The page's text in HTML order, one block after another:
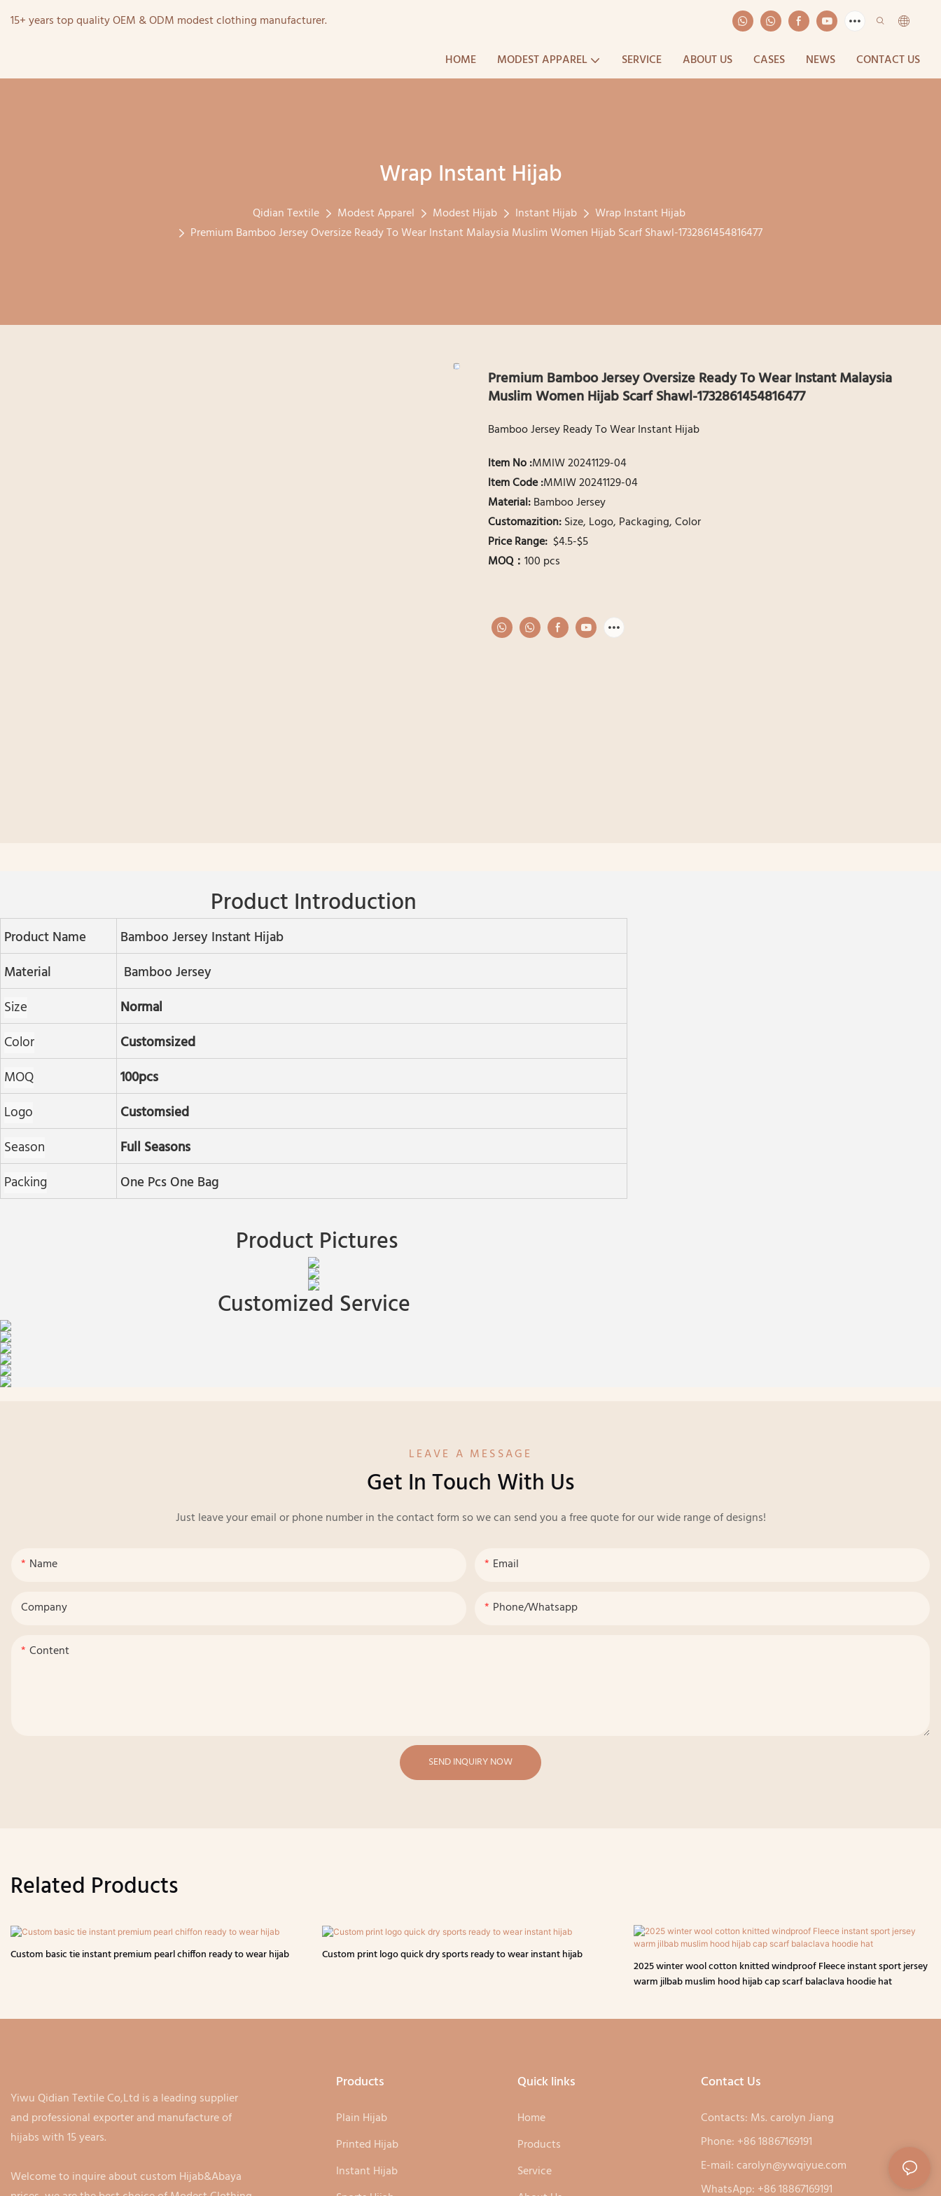
15+ years top quality OEM & ODM modest clothing manufacturer.
HOME MODEST APPAREL SERVICE ABOUT US CASES NEWS CONTACT US
Wrap Instant Hijab
Qidian Textile Modest Apparel Modest Hijab Instant Hijab
Wrap Instant Hijab
Premium Bamboo Jersey Oversize Ready To Wear Instant Malaysia Muslim Women Hijab Scarf Shawl-1732861454816477
Premium Bamboo Jersey Oversize Ready To Wear Instant Malaysia
Muslim Women Hijab Scarf Shawl-1732861454816477
Bamboo Jersey Ready To Wear Instant Hijab
ltem No :MMIW 20241129-04
ltem Code :MMIW 20241129-04
Material:Bamboo Jersey
Customazition:Size, Logo, Packaging, Color
Price Range: $4.5-$5
MOQ： 100 pcs
Product Introduction
Product Name
Bamboo Jersey Instant Hijab
Material
Bamboo Jersey
Size
Normal
Color
Customsized
MOQ
100pcs
Logo
Customsied
Season
Full Seasons
Packing
One Pcs One Bag
Product Pictures
Customized Service
LEAVE A MESSAGE
Get In Touch With Us
Just leave your email or phone number in the contact form so we can send you a free quote for our wide range of designs!
Name Email
Company Phone/whatsapp
Content
SEND INQUIRY NOW
Related Products
Custom basic tie instant premium pearl chiffon ready to wear hijab Custom print logo quick dry sports ready to wear instant hijab
2025 winter wool cotton knitted windproof Fleece instant sport jersey
warm jilbab muslim hood hijab cap scarf balaclava hoodie hat
Yiwu Qidian Textile Co,Ltd is a leading supplier
and professional exporter and manufacture of
hijabs with 15 years.
Welcome to inquire about custom Hijab&Abaya
Products
Plain Hijab
Printed Hijab
Instant Hijab
Quick links
Home
Products
Service
Contact Us
Contacts: Ms. carolyn Jiang
Phone: +86 18867169191
E-mail:carolyn@ywqiyue.com
WhatsApp: +86 18867169191